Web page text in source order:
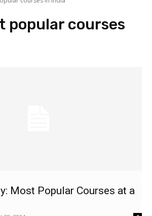
popular courses
Most Popular Courses at a